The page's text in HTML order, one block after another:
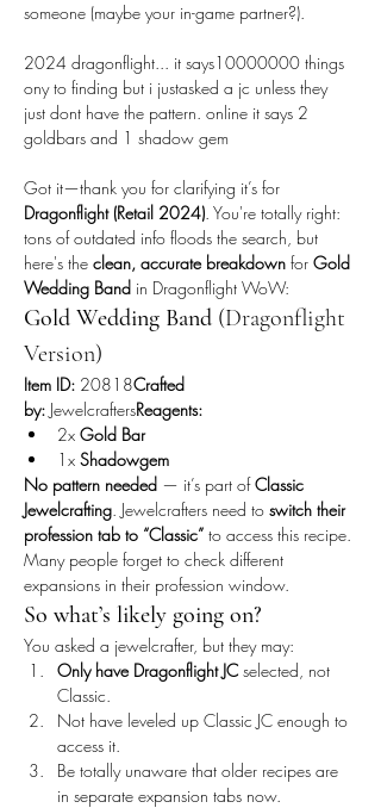
someone (maybe your in-game partner?).
2024 dragonflight... it says10000000 things
ony to finding but i justasked a jc unless they
just dont have the pattern. online it says 2
goldbars and 1 shadow gem
Got it—thank you for clarifying it’s for
Dragonflight (Retail 2024). You're totally right:
tons of outdated info floods the search, but
here's the clean, accurate breakdown for Gold
Wedding Band in Dragonflight WoW:
Gold Wedding Band (Dragonflight
Version)
Item ID: 20818Crafted
by: JewelcraftersReagents:
2x Gold Bar
1x Shadowgem
No pattern needed — it’s part of Classic
Jewelcrafting. Jewelcrafters need to switch their
profession tab to “Classic” to access this recipe.
Many people forget to check different
expansions in their profession window.
So what’s likely going on?
You asked a jewelcrafter, but they may:
Only have Dragonflight JC selected, not
Classic.
Not have leveled up Classic JC enough to
access it.
Be totally unaware that older recipes are
in separate expansion tabs now.